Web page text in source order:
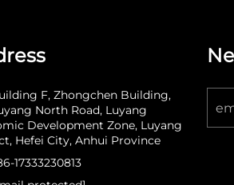
F, Zhongchen Building,
North Road, Luyang
Development Zone, Luyang
Hefei City, Anhui Province
17333230813